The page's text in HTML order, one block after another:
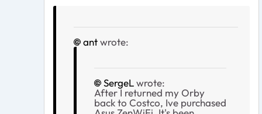
antwrote:
SergeLwrote:
After I returned my Orby
back to Costco, Ive purchased